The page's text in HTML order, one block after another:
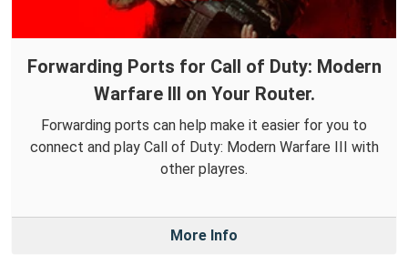
Forwarding Ports for Call of Duty: Modern
Warfare III on Your Router.
Forwarding ports can help make it easier for you to
connect and play Call of Duty: Modern Warfare III with
other playres.
More Info